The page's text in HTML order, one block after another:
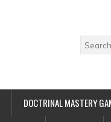
DOCTRINAL MASTERY